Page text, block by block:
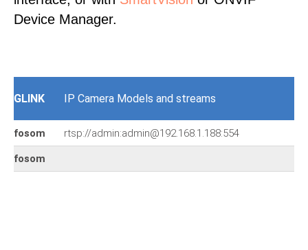
Device Manager.
GLINK IP Camera Models and streams
fosom rtsp://admin:admin@192.168.1.188:554
fosom